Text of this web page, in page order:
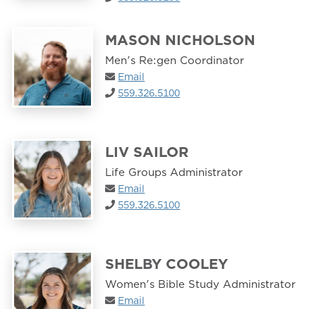
MASON NICHOLSON
Men's Re:gen Coordinator
Email
559.326.5100
LIV SAILOR
Life Groups Administrator
Email
559.326.5100
SHELBY COOLEY
Women's Bible Study Administrator
Email